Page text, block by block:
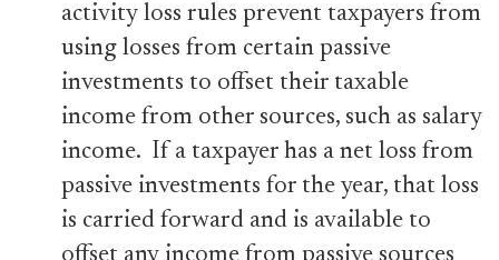
activity loss rules prevent taxpayers from
using losses from certain passive
investments to offset their taxable
income from other sources, such as salary
income. If a taxpayer has a net loss from
passive investments for the year, that loss
is carried forward and is available to